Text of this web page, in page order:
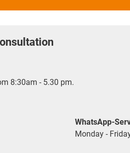
8:30am - 5.30 pm.
WhatsApp-
Monday -